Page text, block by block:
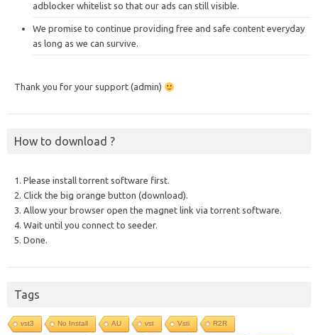
adblocker whitelist so that our ads can still visible.
We promise to continue providing free and safe content everyday
as long as we can survive.
Thank you for your support (admin)
How to download ?
1. Please install torrent software first.
2. Click the big orange button (download).
3. Allow your browser open the magnet link via torrent software.
4. Wait until you connect to seeder.
5. Done.
Tags
vst3 No Install AU vst Vsti R2R